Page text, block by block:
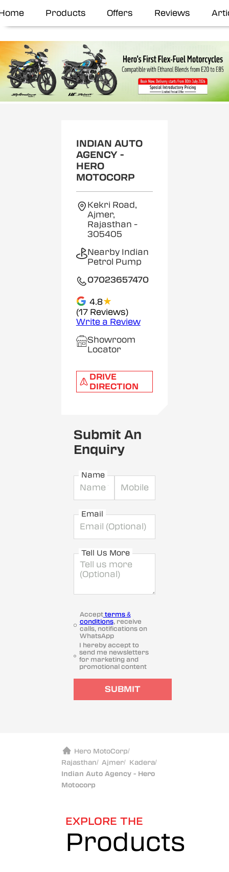
Products Offers Reviews
INDIAN AUTO
AGENCY -
HERO
MOTOCORP
Kekri Road,
Ajmer,
Rajasthan -
305405
Nearby Indian
Petrol Pump
07023657470
4.8★
(17 Reviews)
Write a Review
Showroom
Locator
DRIVE
DIRECTION
Submit An
Enquiry
Name
Email
Tell Us More
Acceptterms &
conditions, receive
calls, notifications on
WhatsApp
I hereby accept to
send me newsletters
for marketing and
promotional content
SUBMIT
Hero MotoCorp/
Rajasthan/ Ajmer/ Kadera/
Indian Auto Agency - Hero
Motocorp
EXPLORE THE
Products